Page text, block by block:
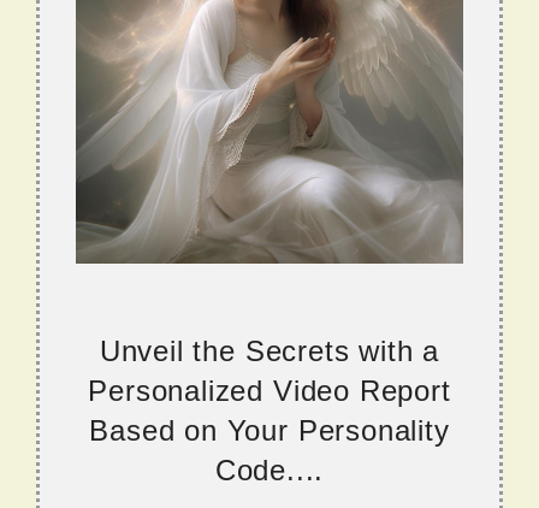
Unveil the Secrets with a
Personalized Video Report
Based on Your Personality
Code....